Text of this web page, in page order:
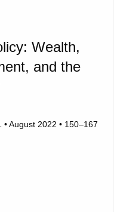
Wealth,
and the
August 2022 • 150–167